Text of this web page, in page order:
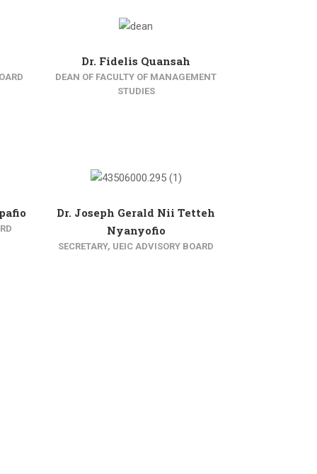
Dr. Fidelis Quansah
DEAN OF FACULTY OF MANAGEMENT
STUDIES
Dr. Joseph Gerald Nii Tetteh
Nyanyofio
SECRETARY, UEIC ADVISORY BOARD